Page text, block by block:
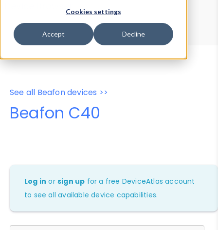
Cookies settings
Accept Decline
Device Browser
Data Explorer
Properties
User-Agent Tester
See all Beafon devices >>
Beafon C40
Log in orsign up for a free DeviceAtlas account
to see all available device capabilities.